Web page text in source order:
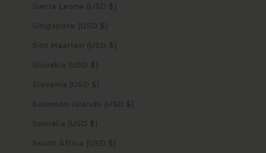
Sierra Leone (USD $)
Singapore (USD $)
Sint Maarten (USD $)
Slovakia (USD $)
Slovenia (USD $)
Solomon Islands (USD $)
Somalia (USD $)
South Africa (USD $)